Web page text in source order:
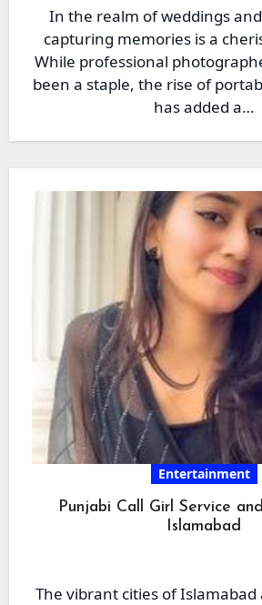
In the realm of weddings
capturing memories is a
While professional
been a staple, the rise of
has added a…
Entertainment
Punjabi Call Girl Service
Islamabad
The vibrant cities of